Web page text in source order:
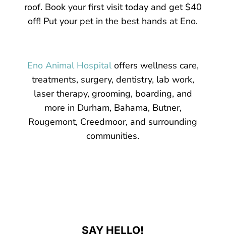
roof. Book your first visit today and get $40
off! Put your pet in the best hands at Eno.
Eno Animal Hospitaloffers wellness care,
treatments, surgery, dentistry, lab work,
laser therapy, grooming, boarding, and
more in Durham, Bahama, Butner,
Rougemont, Creedmoor, and surrounding
communities.
SAY HELLO!